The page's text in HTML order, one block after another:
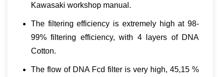
Kawasaki workshop manual.
The filtering efficiency is extremely high at 98-
99% filtering efficiency, with 4 layers of DNA
Cotton.
The flow of DNA Fcd filter is very high, 45,15 %